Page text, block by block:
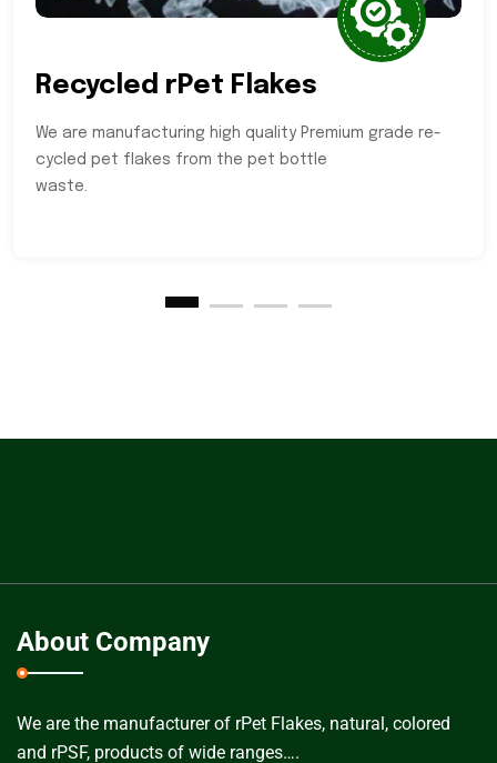
Recycled rPet Flakes
We are manufacturing high quality Premium grade re-
cycled pet flakes from the pet bottle
waste.
About Company
We are the manufacturer of rPet Flakes, natural, colored
and rPSF, products of wide ranges….